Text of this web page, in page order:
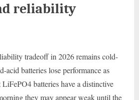
reliability
tradeoff in 2026 remains cold-
acid batteries lose performance as
batteries have a distinctive
they may appear weak until the